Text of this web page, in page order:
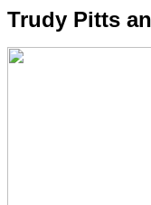
Trudy Pitts